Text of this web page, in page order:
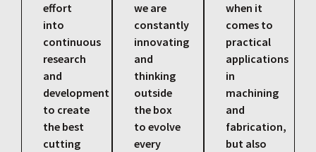
effort
into
continuous
research
and
development
to create
the best
cutting
we are
constantly
innovating
and
thinking
outside
the box
to evolve
every
when it
comes to
practical
applications
in
machining
and
fabrication,
but also